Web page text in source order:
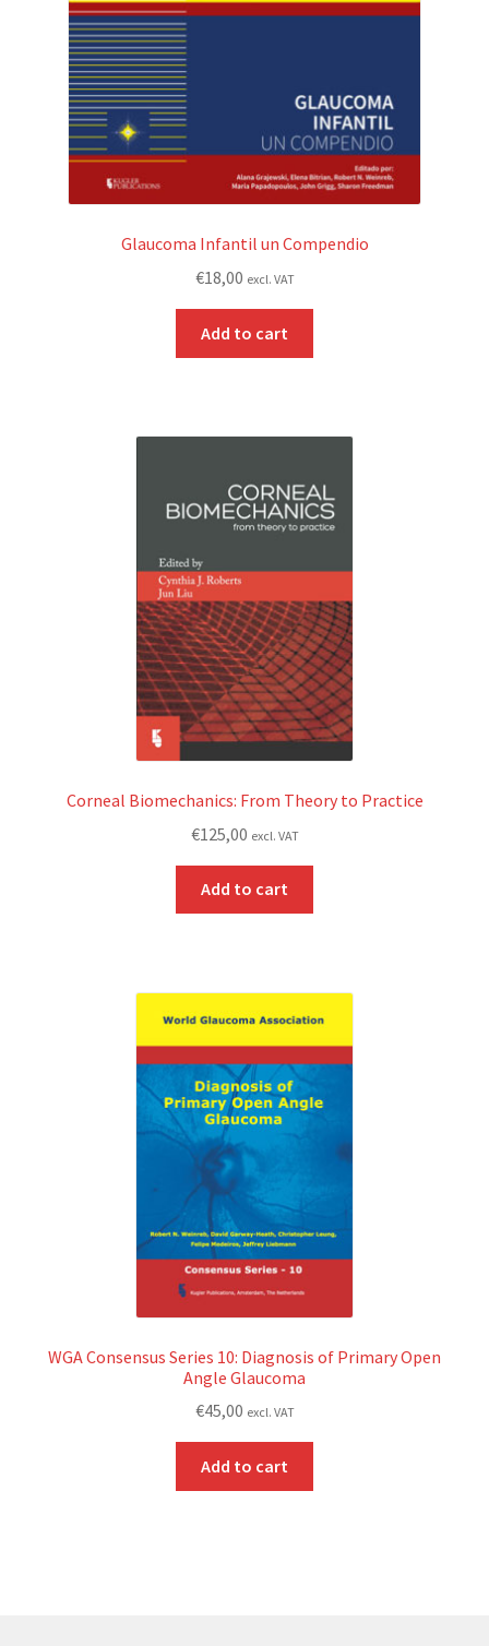
Glaucoma Infantil un Compendio
€18,00 excl. VAT
Add to cart
Corneal Biomechanics: From Theory to Practice
€125,00 excl. VAT
Add to cart
WGA Consensus Series 10: Diagnosis of Primary Open
Angle Glaucoma
€45,00 excl. VAT
Add to cart